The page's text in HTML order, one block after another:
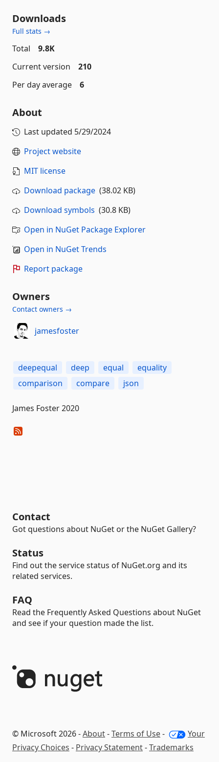
Downloads
Full stats →
Total
9.8K
Current version
210
Per day average
6
About
Last updated 5/29/2024
Project website
MIT license
Download package (38.02 KB)
Download symbols (30.8 KB)
Open in NuGet Package Explorer
Open in NuGet Trends
Report package
Owners
Contact owners →
jamesfoster
deepequal deep equal
equality
comparison
compare json
James Foster 2020
Contact
Got questions about NuGet or the NuGet Gallery?
Status
Find out the service status of NuGet.org and its
related services.
FAQ
Read the Frequently Asked Questions about NuGet
and see if your question made the list.
© Microsoft 2026 -About-Terms of Use-
Your
Privacy Choices - Privacy Statement-Trademarks